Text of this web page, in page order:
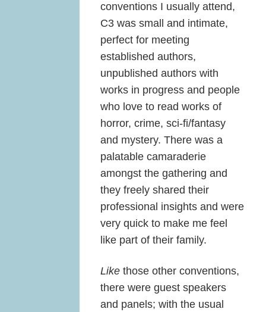
conventions I usually attend,
C3 was small and intimate,
perfect for meeting
established authors,
unpublished authors with
works in progress and people
who love to read works of
horror, crime, sci-fi/fantasy
and mystery. There was a
palatable camaraderie
amongst the gathering and
they freely shared their
professional insights and were
very quick to make me feel
like part of their family.
Like those other conventions,
there were guest speakers
and panels; with the usual